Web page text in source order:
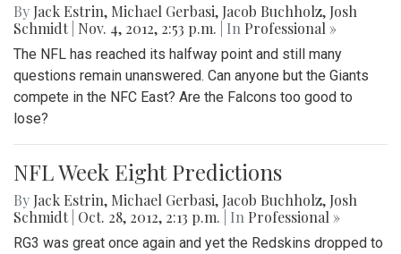
By Jack Estrin, Michael Gerbasi, Jacob Buchholz, Josh
Schmidt Nov. 4, 2012, 2:53 p.m. | In Professional »
The NFL has reached its halfway point and still many
questions remain unanswered. Can anyone but the Giants
compete in the NFC East? Are the Falcons too good to
lose?
NFL Week Eight Predictions
By Jack Estrin, Michael Gerbasi, Jacob Buchholz, Josh
Schmidt Oct. 28, 2012, 2:13 p.m. | In Professional »
RG3 was great once again and yet the Redskins dropped to